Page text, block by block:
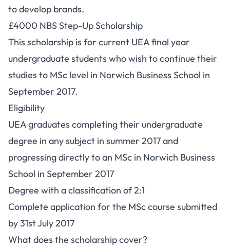
to develop brands.
£4000 NBS Step-Up Scholarship
This scholarship is for current UEA final year
undergraduate students who wish to continue their
studies to MSc level in Norwich Business School in
September 2017.
Eligibility
UEA graduates completing their undergraduate
degree in any subject in summer 2017 and
progressing directly to an MSc in Norwich Business
School in September 2017
Degree with a classification of 2:1
Complete application for the MSc course submitted
by 31st July 2017
What does the scholarship cover?